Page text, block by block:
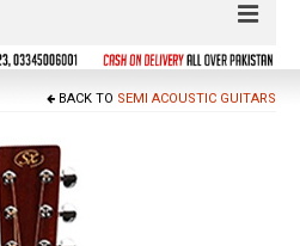
BACK TO SEMI ACOUSTIC GUITARS